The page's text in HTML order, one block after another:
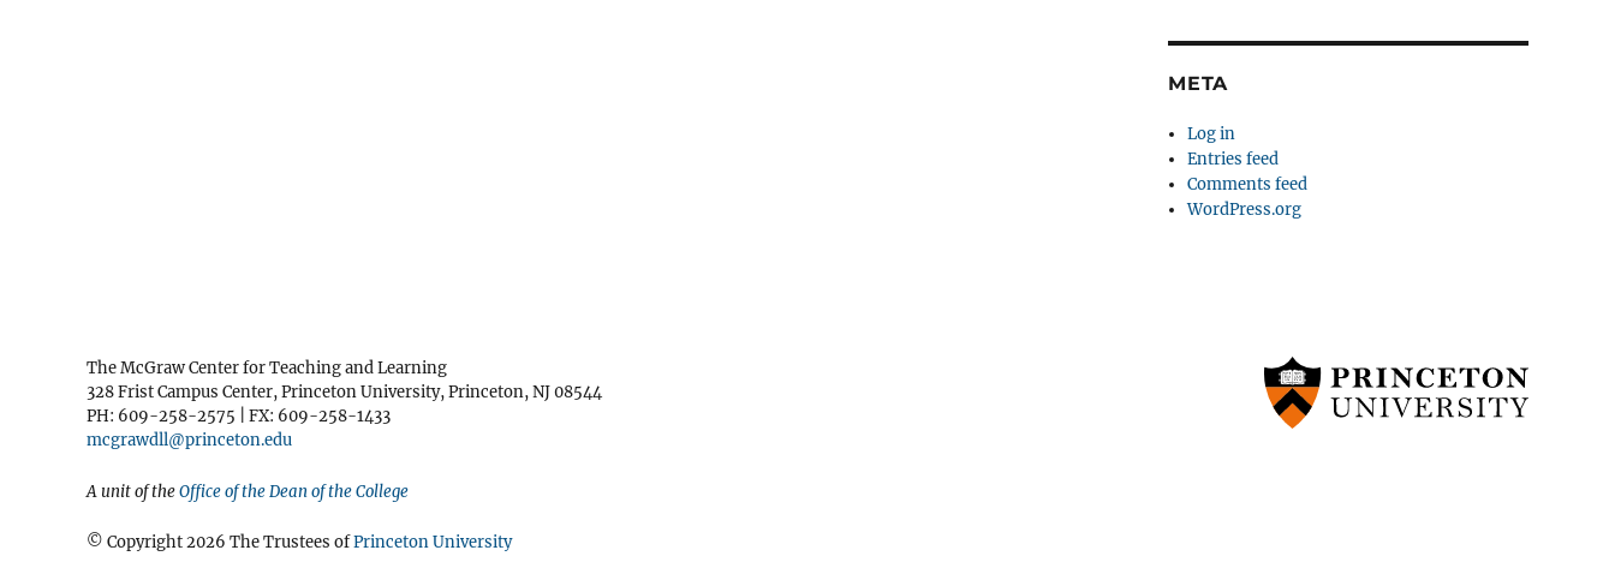
META
Log in
Entries feed
Comments feed
WordPress.org
The McGraw Center for Teaching and Learning
328 Frist Campus Center, Princeton University, Princeton, NJ 08544
PH: 609-258-2575 | FX: 609-258-1433
mcgrawdll@princeton.edu
A unit of theOffice of the Dean of the College
© Copyright 2026 The Trustees ofPrinceton University